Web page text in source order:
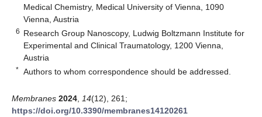
Medical Chemistry, Medical University of Vienna, 1090
Vienna, Austria
6 Research Group Nanoscopy, Ludwig Boltzmann Institute for
Experimental and Clinical Traumatology, 1200 Vienna,
Austria
* Authors to whom correspondence should be addressed.
Membranes 2024 14(12), 261;
https://doi.org/10.3390/membranes14120261